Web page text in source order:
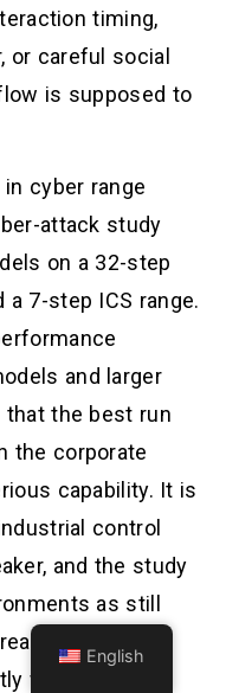
timing,
or careful social
is supposed to
cyber range
attack study
on a 32-step
7-step ICS range.
and larger
that the best run
the corporate
capability. It is
control
and the study
as still
world
where many
English